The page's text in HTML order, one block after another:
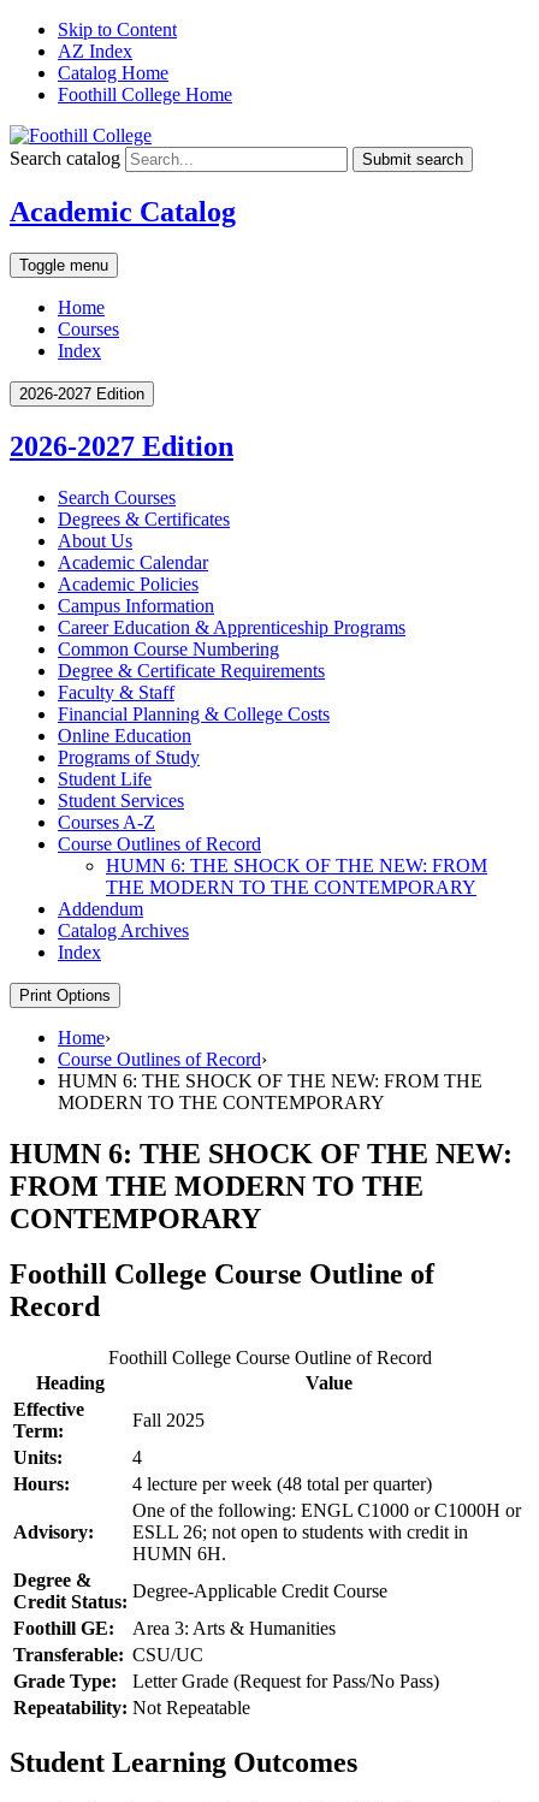
Skip to Content
AZ Index
Catalog Home
Foothill College Home
Search catalog Submit search
Academic Catalog
Toggle menu
Home
Courses
Index
2026-2027 Edition
2026-2027 Edition
Search Courses
Degrees &​ Certificates
About Us
Academic Calendar
Academic Policies
Campus Information
Career Education &​ Apprenticeship Programs
Common Course Numbering
Degree &​ Certificate Requirements
Faculty &​ Staff
Financial Planning &​ College Costs
Online Education
Programs of Study
Student Life
Student Services
Courses A-​Z
Course Outlines of Record
HUMN 6: THE SHOCK OF THE NEW: FROM
THE MODERN TO THE CONTEMPORARY
Addendum
Catalog Archives
Index
Print Options
Home›
Course Outlines of Record›
HUMN 6: THE SHOCK OF THE NEW: FROM THE
MODERN TO THE CONTEMPORARY
HUMN 6: THE SHOCK OF THE NEW:
FROM THE MODERN TO THE
CONTEMPORARY
Foothill College Course Outline of
Record
Foothill College Course Outline of Record
Heading
Value
Effective
Term:
Fall 2025
Units:
4
Hours:
4 lecture per week (48 total per quarter)
Advisory:
One of the following: ENGL C1000 or C1000H or
ESLL 26; not open to students with credit in
HUMN 6H.
Degree &
Credit Status:
Degree-Applicable Credit Course
Foothill GE:
Area 3: Arts & Humanities
Transferable: CSU/UC
Grade Type:
Letter Grade (Request for Pass/No Pass)
Repeatability: Not Repeatable
Student Learning Outcomes